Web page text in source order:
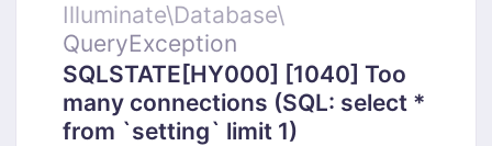
Illuminate\Database\
QueryException
SQLSTATE[HY000] [1040] Too
many connections (SQL: select *
from `setting` limit 1)